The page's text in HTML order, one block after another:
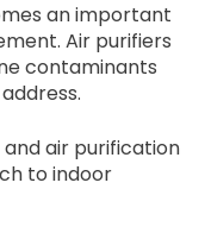
an important
Air purifiers
contaminants
air purification
to indoor